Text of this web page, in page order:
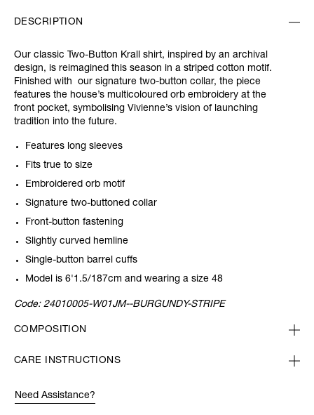
DESCRIPTION
Our classic Two-Button Krall shirt, inspired by an archival
design, is reimagined this season in a striped cotton motif.
Finished with our signature two-button collar, the piece
features the house’s multicoloured orb embroidery at the
front pocket, symbolising Vivienne’s vision of launching
tradition into the future.
Features long sleeves
Fits true to size
Embroidered orb motif
Signature two-buttoned collar
Front-button fastening
Slightly curved hemline
Single-button barrel cuffs
Model is 6'1.5/187cm and wearing a size 48
Code: 24010005-W01JM--BURGUNDY-STRIPE
COMPOSITION
CARE INSTRUCTIONS
Need Assistance?